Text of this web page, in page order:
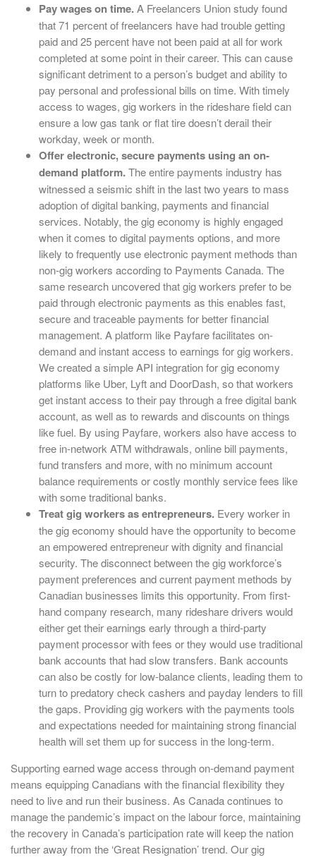
Pay wages on time.A Freelancers Union study found
that 71 percent of freelancers have had trouble getting
paid and 25 percent have not been paid at all for work
completed at some point in their career. This can cause
significant detriment to a person’s budget and ability to
pay personal and professional bills on time. With timely
access to wages, gig workers in the rideshare field can
ensure a low gas tank or flat tire doesn’t derail their
workday, week or month.
Offer electronic, secure payments using an on-
demand platform.The entire payments industry has
witnessed a seismic shift in the last two years to mass
adoption of digital banking, payments and financial
services. Notably, the gig economy is highly engaged
when it comes to digital payments options, and more
likely to frequently use electronic payment methods than
non-gig workers according to Payments Canada. The
same research uncovered that gig workers prefer to be
paid through electronic payments as this enables fast,
secure and traceable payments for better financial
management. A platform like Payfare facilitates on-
demand and instant access to earnings for gig workers.
We created a simple API integration for gig economy
platforms like Uber, Lyft and DoorDash, so that workers
get instant access to their pay through a free digital bank
account, as well as to rewards and discounts on things
like fuel. By using Payfare, workers also have access to
free in-network ATM withdrawals, online bill payments,
fund transfers and more, with no minimum account
balance requirements or costly monthly service fees like
with some traditional banks.
Treat gig workers as entrepreneurs. Every worker in
the gig economy should have the opportunity to become
an empowered entrepreneur with dignity and financial
security. The disconnect between the gig workforce’s
payment preferences and current payment methods by
Canadian businesses limits this opportunity. From first-
hand company research, many rideshare drivers would
either get their earnings early through a third-party
payment processor with fees or they would use traditional
bank accounts that had slow transfers. Bank accounts
can also be costly for low-balance clients, leading them to
turn to predatory check cashers and payday lenders to fill
the gaps. Providing gig workers with the payments tools
and expectations needed for maintaining strong financial
health will set them up for success in the long-term.
Supporting earned wage access through on-demand payment
means equipping Canadians with the financial flexibility they
need to live and run their business. As Canada continues to
manage the pandemic’s impact on the labour force, maintaining
the recovery in Canada’s participation rate will keep the nation
further away from the ‘Great Resignation’ trend. Our gig